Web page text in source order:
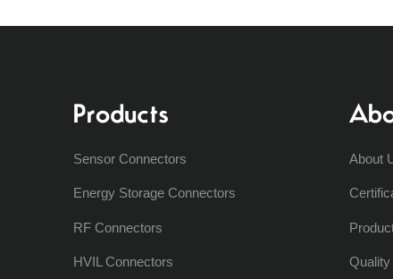
Products
Sensor Connectors
Energy Storage Connectors
RF Connectors
HVIL Connectors
About